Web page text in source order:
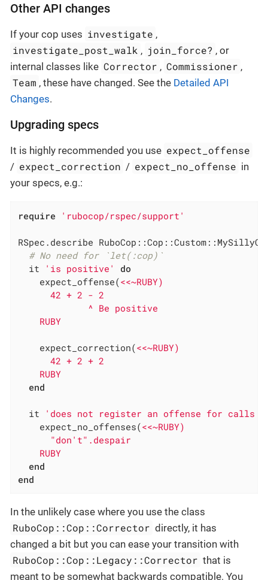
Other API changes
If your cop uses investigate ,
investigate_post_walk , join_force? , or
internal classes like Corrector , Commissioner ,
Team , these have changed. See the Detailed API
Changes.
Upgrading specs
It is highly recommended you use expect_offense
/ expect_correction / expect_no_offense in
your specs, e.g.:
require 'rubocop/rspec/support'
RSpec.describe
# No need for `let(:cop)`
  it
'is positive'
do
    expect_offense(
<<~RUBY)
      42 + 2 - 2
             ^ Be positive
    RUBY
    expect_correction(
<<~RUBY)
      42 + 2 + 2
    RUBY
end
  it
'does not register an offense for calls
    expect_no_offenses(
<<~RUBY)
      "don't".despair
    RUBY
end
end
In the unlikely case where you use the class
RuboCop::Cop::Corrector directly, it has
changed a bit but you can ease your transition with
RuboCop::Cop::Legacy::Corrector that is
meant to be somewhat backwards compatible. You